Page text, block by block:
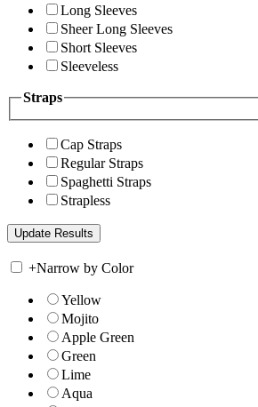
Long Sleeves
Sheer Long Sleeves
Short Sleeves
Sleeveless
Straps
Cap Straps
Regular Straps
Spaghetti Straps
Strapless
+Narrow by Color
Yellow
Mojito
Apple Green
Green
Lime
Aqua